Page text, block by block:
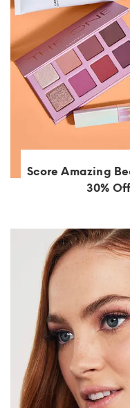
Score Amazing
30%